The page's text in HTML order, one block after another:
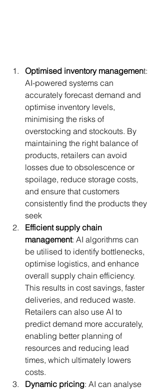
Optimised inventory management:
AI-powered systems can
accurately forecast demand and
optimise inventory levels,
minimising the risks of
overstocking and stockouts. By
maintaining the right balance of
products, retailers can avoid
losses due to obsolescence or
spoilage, reduce storage costs,
and ensure that customers
consistently find the products they
seek
Efficient supply chain
management: AI algorithms can
be utilised to identify bottlenecks,
optimise logistics, and enhance
overall supply chain efficiency.
This results in cost savings, faster
deliveries, and reduced waste.
Retailers can also use AI to
predict demand more accurately,
enabling better planning of
resources and reducing lead
times, which ultimately lowers
costs.
Dynamic pricing: AI can analyse